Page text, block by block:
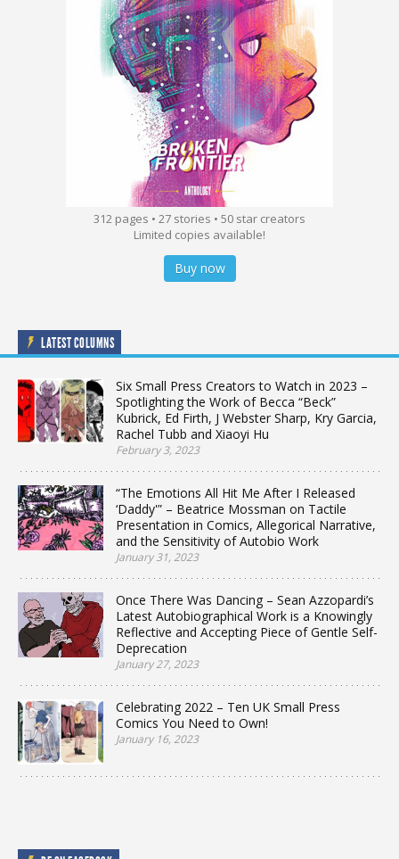
312 pages • 27 stories • 50 star creators
Limited copies available!
Buy now
LATEST COLUMNS
Six Small Press Creators to Watch in 2023 –
Spotlighting the Work of Becca “Beck”
Kubrick, Ed Firth, J Webster Sharp, Kry Garcia,
Rachel Tubb and Xiaoyi Hu
February 3, 2023
“The Emotions All Hit Me After I Released
‘Daddy'” – Beatrice Mossman on Tactile
Presentation in Comics, Allegorical Narrative,
and the Sensitivity of Autobio Work
January 31, 2023
Once There Was Dancing – Sean Azzopardi’s
Latest Autobiographical Work is a Knowingly
Reflective and Accepting Piece of Gentle Self-
Deprecation
January 27, 2023
Celebrating 2022 – Ten UK Small Press
Comics You Need to Own!
January 16, 2023